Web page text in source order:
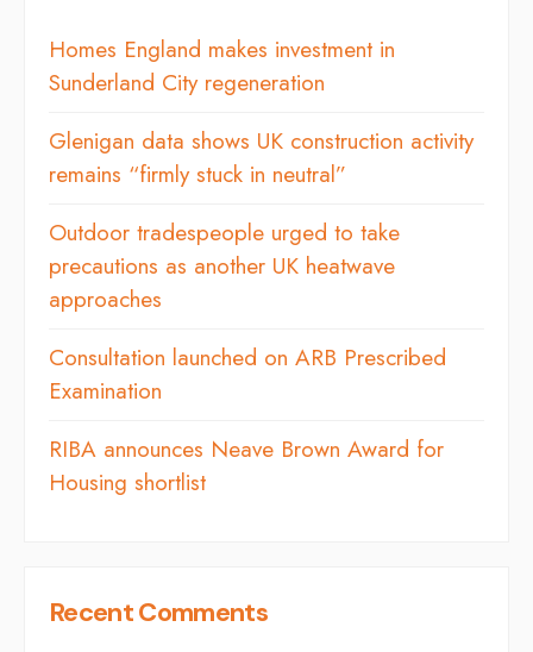
Homes England makes investment in
Sunderland City regeneration
Glenigan data shows UK construction activity
remains “firmly stuck in neutral”
Outdoor tradespeople urged to take
precautions as another UK heatwave
approaches
Consultation launched on ARB Prescribed
Examination
RIBA announces Neave Brown Award for
Housing shortlist
Recent Comments